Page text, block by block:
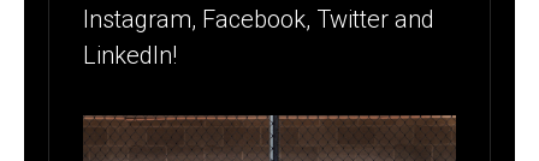
Instagram, Facebook, Twitter and
LinkedIn!